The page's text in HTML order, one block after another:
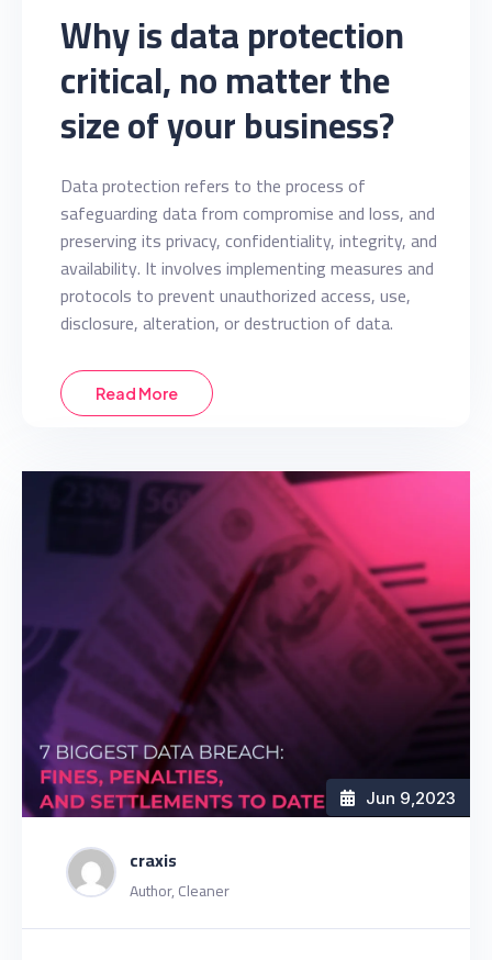
Why is data protection
critical, no matter the
size of your business?
Data protection refers to the process of
safeguarding data from compromise and loss, and
preserving its privacy, confidentiality, integrity, and
availability. It involves implementing measures and
protocols to prevent unauthorized access, use,
disclosure, alteration, or destruction of data.
Read More
craxis
Author, Cleaner
Jun 9 ,2023